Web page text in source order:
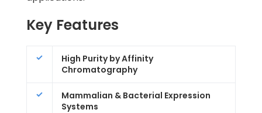
Key Features
High Purity by Affinity
Chromatography
Mammalian & Bacterial Expression
Systems